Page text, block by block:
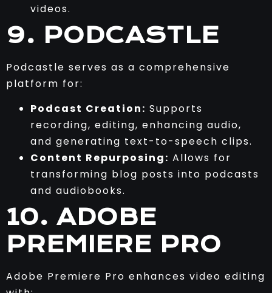
videos.
9. PODCASTLE
Podcastle serves as a comprehensive
platform for:
Podcast Creation: Supports
recording, editing, enhancing audio,
and generating text-to-speech clips.
Content Repurposing: Allows for
transforming blog posts into podcasts
and audiobooks.
10. ADOBE
PREMIERE PRO
Adobe Premiere Pro enhances video editing